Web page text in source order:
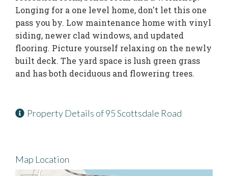
Longing for a one level home, don't let this one
pass you by. Low maintenance home with vinyl
siding, newer clad windows, and updated
flooring. Picture yourself relaxing on the newly
built deck. The yard space is lush green grass
and has both deciduous and flowering trees.
Property Details of 95 Scottsdale Road
Map Location